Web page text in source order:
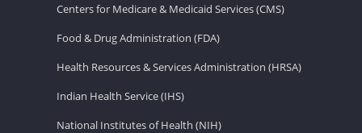
Centers for Medicare & Medicaid Services (CMS)
Food & Drug Administration (FDA)
Health Resources & Services Administration (HRSA)
Indian Health Service (IHS)
National Institutes of Health (NIH)